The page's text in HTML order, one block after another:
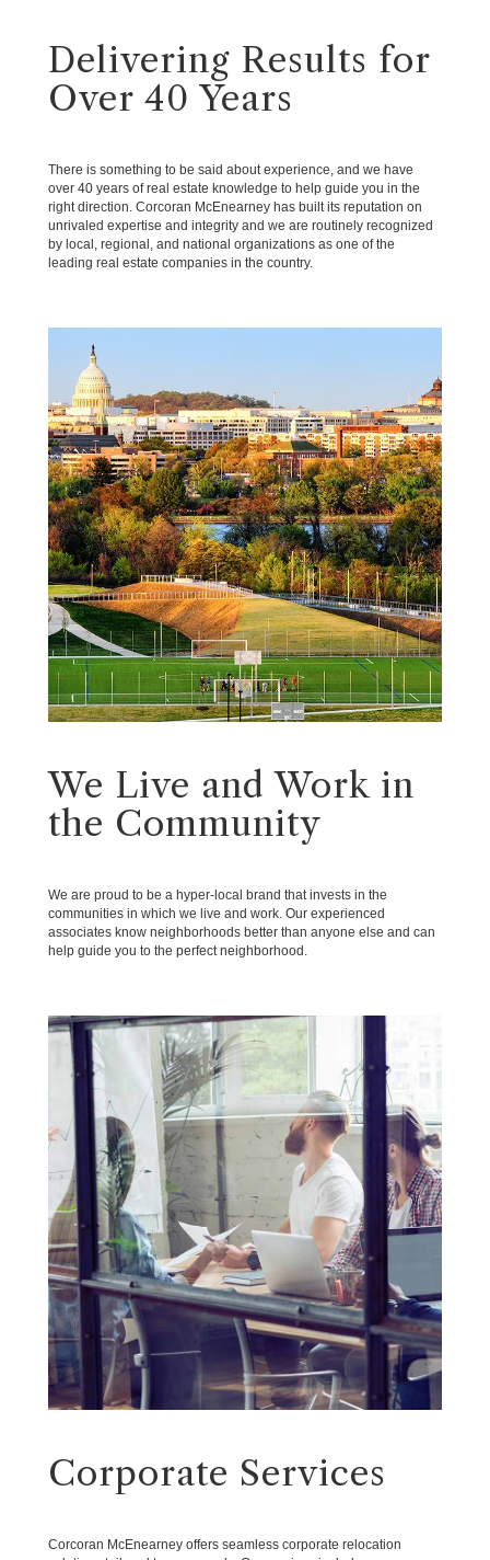
Delivering Results for
Over 40 Years
There is something to be said about experience, and we have
over 40 years of real estate knowledge to help guide you in the
right direction. Corcoran McEnearney has built its reputation on
unrivaled expertise and integrity and we are routinely recognized
by local, regional, and national organizations as one of the
leading real estate companies in the country.
We Live and Work in
the Community
We are proud to be a hyper-local brand that invests in the
communities in which we live and work. Our experienced
associates know neighborhoods better than anyone else and can
help guide you to the perfect neighborhood.
Corporate Services
Corcoran McEnearney offers seamless corporate relocation